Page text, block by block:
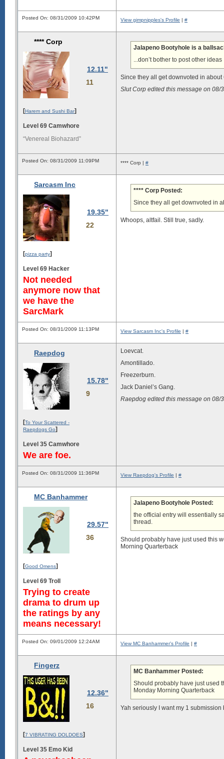
Posted On: 08/31/2009 10:42PM View gimpnipples's Profile | #
**** Corp
12.11"
11
[Harem and Sushi Bar]
Level 69 Camwhore
“Venereal Biohazard”
Jalapeno Bootyhole is a
...don’t bother to post other ideas
Since they all get downvoted in
Slut Corp edited this message on 08/
Posted On: 08/31/2009 11:09PM **** Corp | #
Sarcasm Inc
19.35"
22
[pizza party]
Level 69 Hacker
Not needed
anymore now that
we have the
SarcMark
**** Corp Posted:
Since they all get downvoted in
Whoops, altfail. Still true, sadly.
Posted On: 08/31/2009 11:13PM View Sarcasm Inc's Profile | #
Raepdog
15.78"
9
[To Your Scattered -
Raepdogs Go]
Level 35 Camwhore
We are foe.
Loevcat.
Amontillado.
Freezerburn.
Jack Daniel’s Gang.
Raepdog edited this message on 08/
Posted On: 08/31/2009 11:36PM View Raepdog's Profile | #
MC Banhammer
29.57"
36
[Good Omens]
Level 69 Troll
Trying to create
drama to drum up
the ratings by any
means necessary!
Jalapeno Bootyhole Posted:
the official entry will essentially
thread.
Should probably have just used this
Morning Quarterback
Posted On: 09/01/2009 12:24AM View MC Banhammer's Profile | #
Fingerz
12.36"
16
[7 VIBRATING DOLDOES]
Level 35 Emo Kid
MC Banhammer Posted:
Should probably have just used
Monday Morning Quarterback
Yah seriously I want my 1